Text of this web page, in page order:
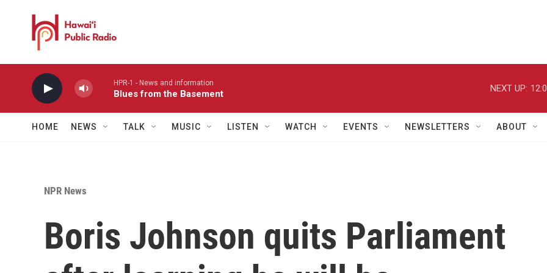
HPR-1 - News and information
Blues from the Basement
NEXT UP:
HOME NEWS TALK MUSIC LISTEN WATCH EVENTS NEWSLETTERS ABOUT
NPR News
Boris Johnson quits Parliament